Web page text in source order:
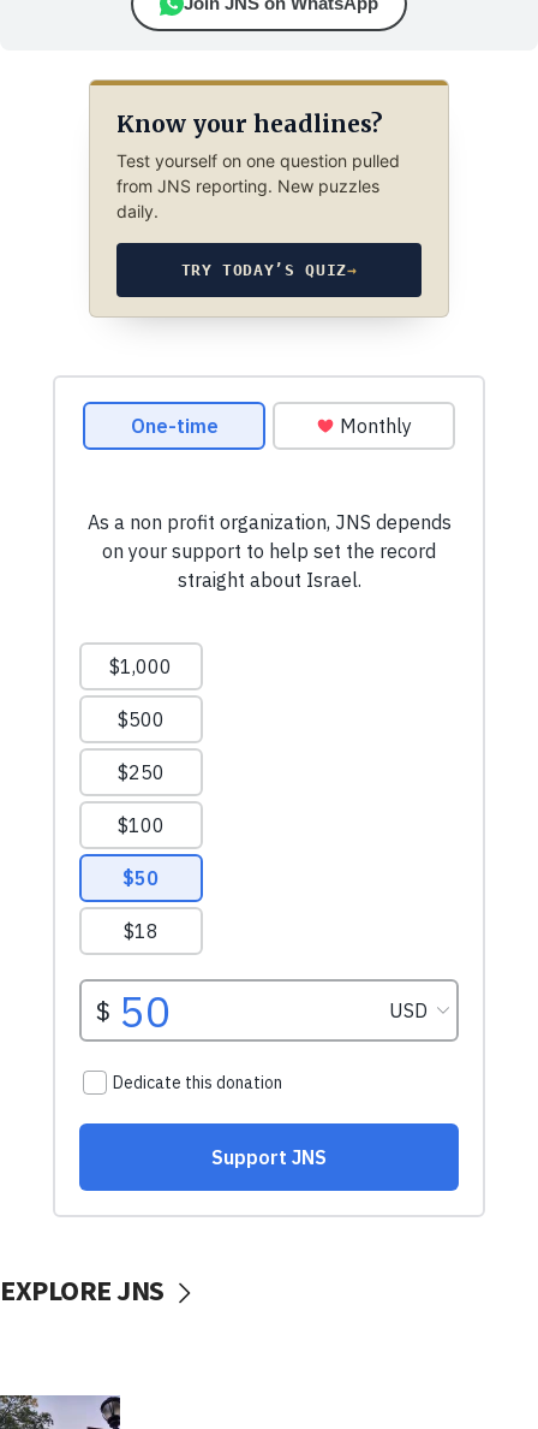
Know your headlines?
Test yourself on one question pulled
from JNS reporting. New puzzles
daily.
TRY TODAY’S QUIZ→
EXPLORE JNS